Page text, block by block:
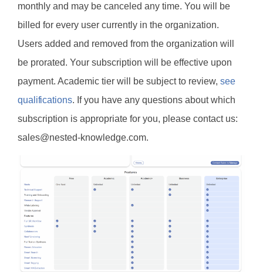
monthly and may be canceled any time. You will be
billed for every user currently in the organization.
Users added and removed from the organization will
be prorated. Your subscription will be effective upon
payment. Academic tier will be subject to review, see
qualifications. If you have any questions about which
subscription is appropriate for you, please contact us:
sales@nested-knowledge.com.